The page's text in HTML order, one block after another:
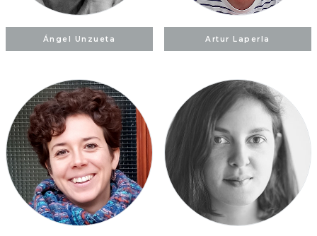
Ángel Unzueta Artur Laperla